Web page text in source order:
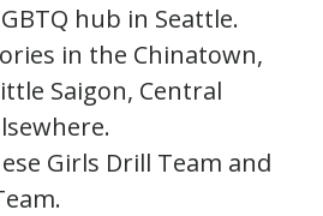
hub in Seattle.
in the Chinatown,
Saigon, Central
Girls Drill Team and